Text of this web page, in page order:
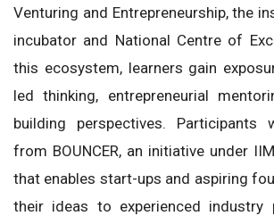
Venturing and Entrepreneurship, the
incubator and National Centre of
this ecosystem, learners gain
led thinking, entrepreneurial
building perspectives. Participants
from BOUNCER, an initiative under
that enables start-ups and aspiring
their ideas to experienced industry